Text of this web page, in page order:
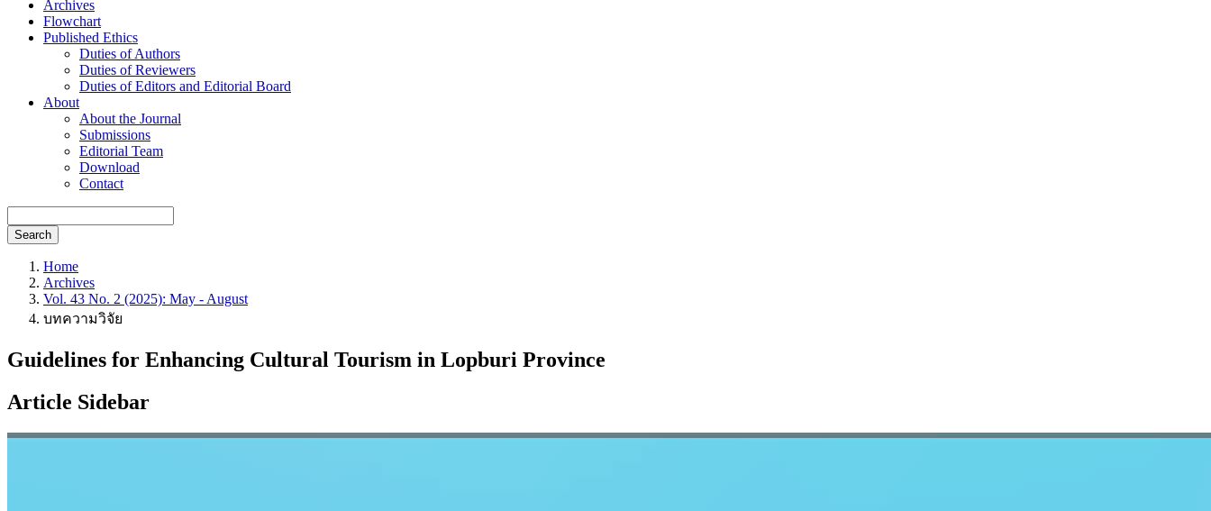
Archives
Flowchart
Published Ethics
Duties of Authors
Duties of Reviewers
Duties of Editors and Editorial Board
About
About the Journal
Submissions
Editorial Team
Download
Contact
Search
Home
Archives
Vol. 43 No. 2 (2025): May - August
บทความวิจัย
Guidelines for Enhancing Cultural Tourism in Lopburi Province
Article Sidebar